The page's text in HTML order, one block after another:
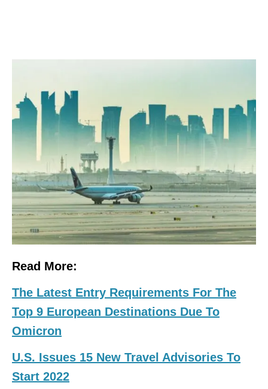
Read More:
The Latest Entry Requirements For The
Top 9 European Destinations Due To
Omicron
U.S. Issues 15 New Travel Advisories To
Start 2022